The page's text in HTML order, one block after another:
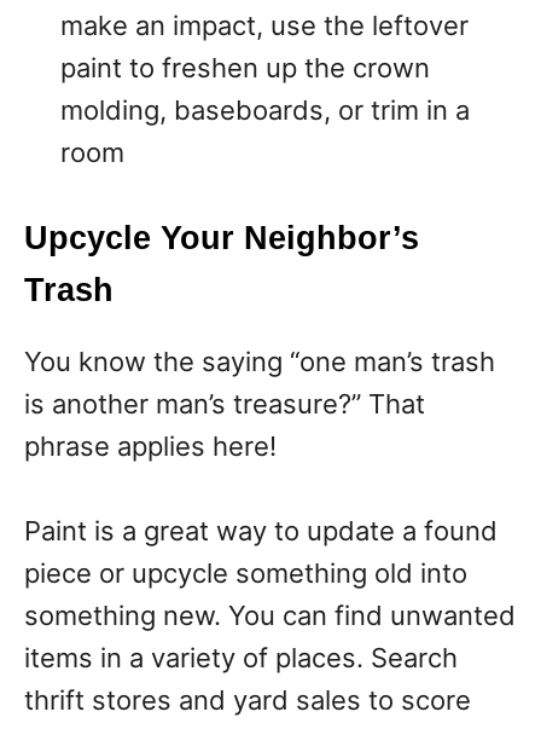
make an impact, use the leftover
paint to freshen up the crown
molding, baseboards, or trim in a
room
Upcycle Your Neighbor’s
Trash
You know the saying “one man’s trash
is another man’s treasure?” That
phrase applies here!
Paint is a great way to update a found
piece or upcycle something old into
something new. You can find unwanted
items in a variety of places. Search
thrift stores and yard sales to score